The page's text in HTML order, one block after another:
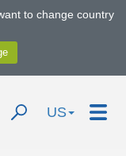
to change country
US